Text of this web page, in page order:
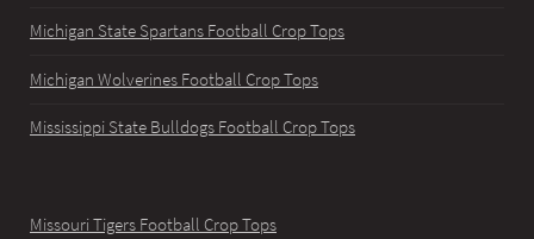
Michigan State Spartans Football Crop Tops
Michigan Wolverines Football Crop Tops
Mississippi State Bulldogs Football Crop Tops
Missouri Tigers Football Crop Tops